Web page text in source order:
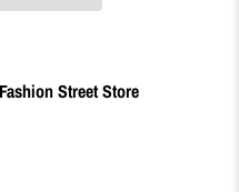
Street Store